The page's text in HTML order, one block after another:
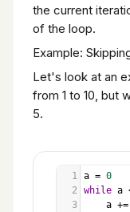
the current
of the loop.
Example:
Let's look at an
from 1 to 10, but
5.
1 a = 0
2
while a
3
a +=